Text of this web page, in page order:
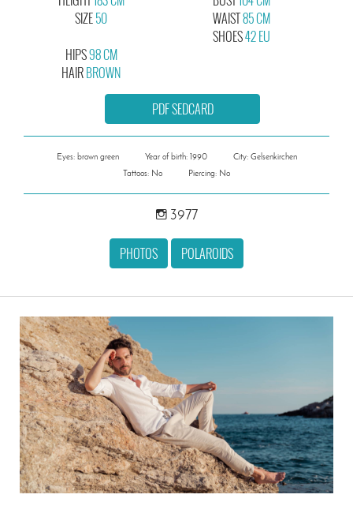
SIZE50
WAIST85 CM
SHOES42 EU
HIPS98 CM
HAIRBROWN
PDF SEDCARD
Eyes: brown green Year of birth: 1990
City: Gelsenkirchen
Tattoos: No
Piercing: No
3977
PHOTOS POLAROIDS